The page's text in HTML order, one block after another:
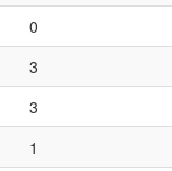
0
3
3
1